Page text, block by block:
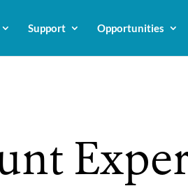
Support Opportunities